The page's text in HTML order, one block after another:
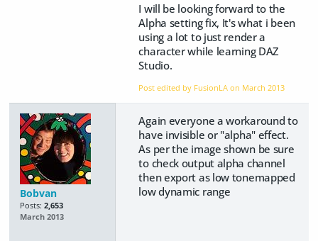
I will be looking forward to the
Alpha setting fix, It's what i been
using a lot to just render a
character while learning DAZ
Studio.
Post edited by FusionLA on March 2013
Bobvan
Posts: 2,653
March 2013
Again everyone a workaround to
have invisible or "alpha" effect.
As per the image shown be sure
to check output alpha channel
then export as low tonemapped
low dynamic range